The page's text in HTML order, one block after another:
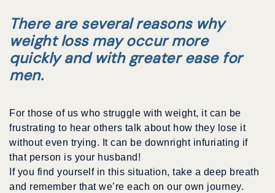
There are several reasons why
weight loss may occur more
quickly and with greater ease for
men.
For those of us who struggle with weight, it can be
frustrating to hear others talk about how they lose it
without even trying. It can be downright infuriating if
that person is your husband!
If you find yourself in this situation, take a deep breath
and remember that we’re each on our own journey.